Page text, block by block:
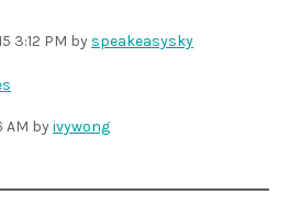
3:12 PM by speakeasysky
AM byivywong